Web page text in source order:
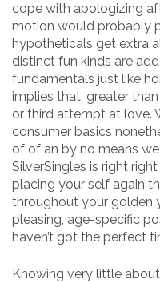
cope with apologizing
motion would probably
hypotheticals get extra
distinct fun kinds are
fundamentals just like
implies that, greater
or third attempt at love.
consumer basics
of of an by no means
SilverSingles is right
placing your self again
throughout your golden
pleasing, age-specific
haven’t got the perfect
Knowing very little